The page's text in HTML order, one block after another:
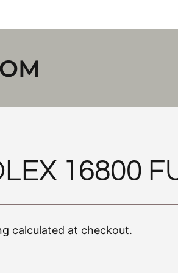
16800
calculated at checkout.